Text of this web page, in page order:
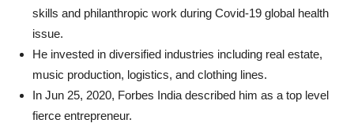
skills and philanthropic work during Covid-19 global health
issue.
He invested in diversified industries including real estate,
music production, logistics, and clothing lines.
In Jun 25, 2020, Forbes India described him as a top level
fierce entrepreneur.